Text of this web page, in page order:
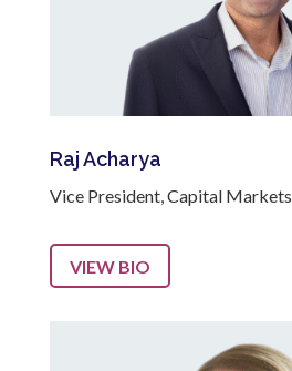
Raj Acharya
Vice President, Capital Markets
VIEW BIO